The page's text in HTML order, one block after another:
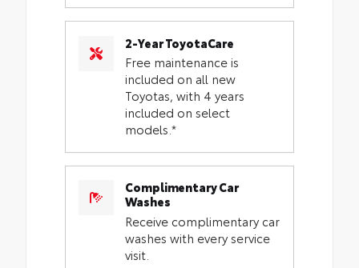
2-Year ToyotaCare
Free maintenance is
included on all new
Toyotas, with 4 years
included on select
models.*
Complimentary Car
Washes
Receive complimentary car
washes with every service
visit.